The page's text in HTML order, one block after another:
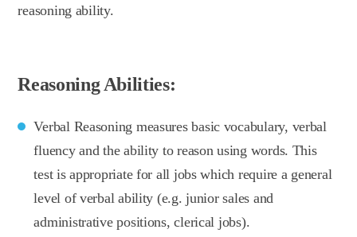
reasoning ability.
Reasoning Abilities:
Verbal Reasoning measures basic vocabulary, verbal
fluency and the ability to reason using words. This
test is appropriate for all jobs which require a general
level of verbal ability (e.g. junior sales and
administrative positions, clerical jobs).